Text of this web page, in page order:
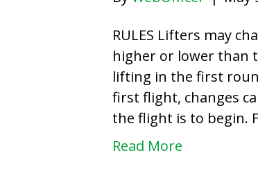
RULES Lifters may
higher or lower than
lifting in the first
first flight, changes
the flight is to begin.
Read More